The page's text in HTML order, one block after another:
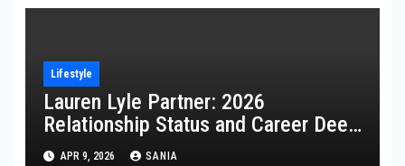
Lifestyle
Lauren Lyle Partner: 2026
Relationship Status and Career Deep
DiveAPR 9, 2026 SANIA